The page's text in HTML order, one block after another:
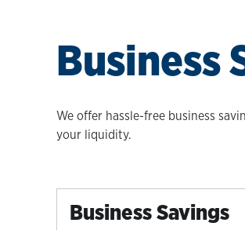
Business
We offer hassle-free business
your liquidity.
Business Savings